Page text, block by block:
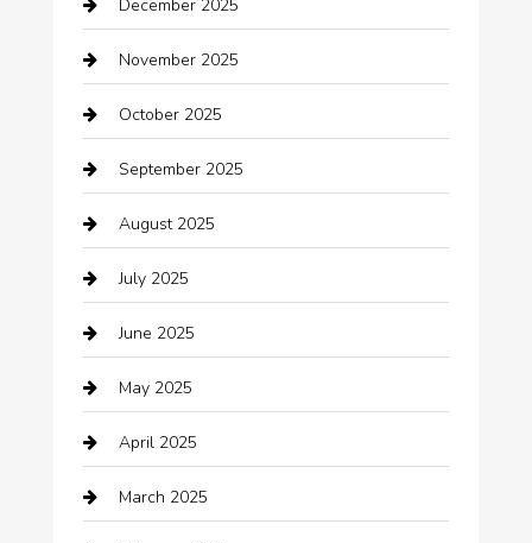
Bath Remodeling
Bathroom Remodeling
Beauty Salon and Products
Bicycle Shop
Boat Rental
Business
Business and Investment
cannabis
Canopy
Car dealer
December 2025
November 2025
October 2025
September 2025
August 2025
July 2025
June 2025
May 2025
April 2025
March 2025